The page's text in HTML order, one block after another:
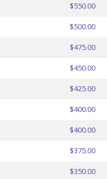
$550.00
$500.00
$475.00
$450.00
$425.00
$400.00
$400.00
$375.00
$350.00